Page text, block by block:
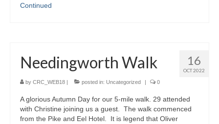
Continued
16
OCT 2022
Needingworth Walk
by CRC_WEB18 | posted in: Uncategorized | 0
A glorious Autumn Day for our 5-mile walk. 29 attended
with Christine joining us a guest. The walk commenced
from the Pike and Eel Hotel. It is legend that Oliver